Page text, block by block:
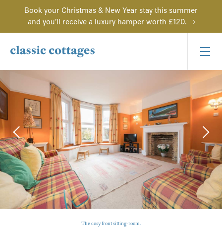
Book your Christmas & New Year stay this summer
and you'll receive a luxury hamper worth £120.
The cosy front sitting-room.